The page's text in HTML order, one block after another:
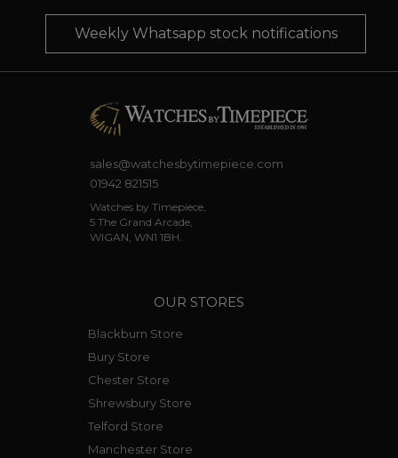
Weekly Whatsapp stock notifications
sales@watchesbytimepiece.com
01942 821515
Watches by Timepiece,
5 The Grand Arcade,
WIGAN, WN1 1BH.
OUR STORES
Blackburn Store
Bury Store
Chester Store
Shrewsbury Store
Telford Store
Manchester Store